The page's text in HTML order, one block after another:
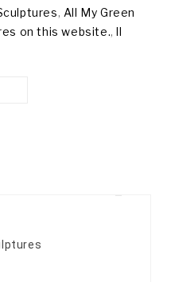
, All My Green
on this website.,ll